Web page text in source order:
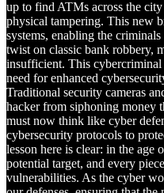
up to find ATMs across the
physical tampering. This new
systems, enabling the
twist on classic bank robbery,
insufficient. This cybercriminal
need for enhanced
Traditional security cameras
hacker from siphoning money
must now think like cyber
cybersecurity protocols to
lesson here is clear: in the
potential target, and every
vulnerabilities. As the cyber